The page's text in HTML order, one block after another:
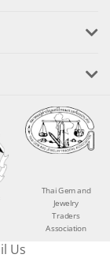
Thai Gem and
Jewelry
Traders
Association
Us